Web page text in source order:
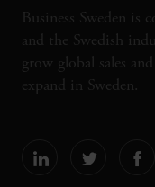
Business Sweden is
and the Swedish
grow global sales
expand in Sweden.